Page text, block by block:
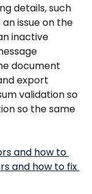
details, such
issue on the
inactive
document
export
validation so
so the same
and how to
and how to fix